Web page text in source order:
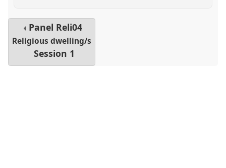
Panel Reli04
Religious dwelling/s
Session 1